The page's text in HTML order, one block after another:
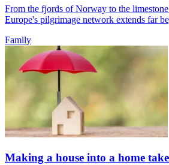
From the fjords of Norway to the
Europe's pilgrimage network extends far
Family
Making a house into a home